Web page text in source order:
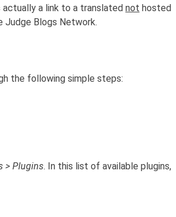
actually a link to a translated not hosted
Judge Blogs Network.
the following simple steps:
> Plugins. In this list of available plugins,